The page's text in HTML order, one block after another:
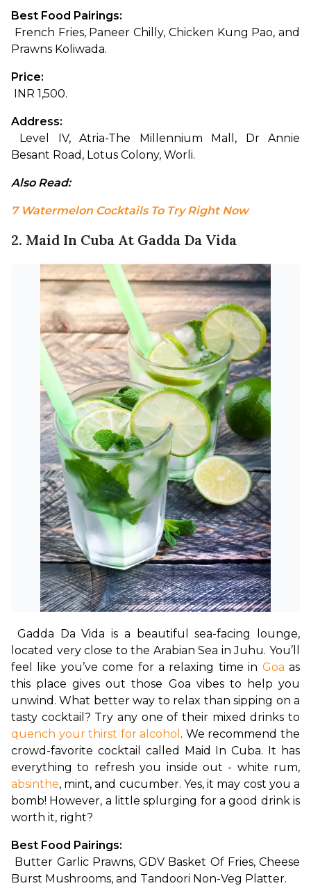
Best Food Pairings:
Prawns Koliwada.
Price:
INR 1,500.
Address:
Besant Road, Lotus Colony, Worli.
Also Read:
7 Watermelon Cocktails To Try Right Now
2. Maid In Cuba At Gadda Da Vida
Gadda Da Vida is a beautiful sea-facing lounge,
located very close to the Arabian Sea in Juhu. You’ll
feel like you’ve come for a relaxing time in Goa as
this place gives out those Goa vibes to help you
unwind. What better way to relax than sipping on a
quench your thirst for alcohol . We recommend the
crowd-favorite cocktail called Maid In Cuba. It has
absinthe, mint, and cucumber. Yes, it may cost you a
bomb! However, a little splurging for a good drink is
worth it, right?
Best Food Pairings:
Burst Mushrooms, and Tandoori Non-Veg Platter.